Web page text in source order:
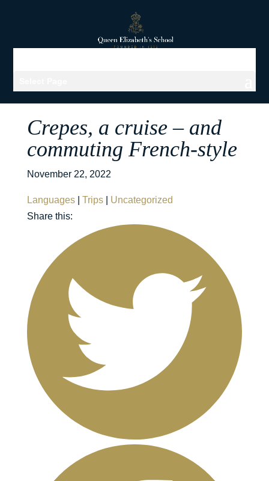
Crepes, a cruise – and
commuting French-style
November 22, 2022
Languages| Trips| Uncategorized
Share this: